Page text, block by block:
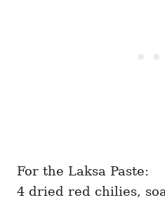
For the Laksa Paste:
4 dried red chilies,